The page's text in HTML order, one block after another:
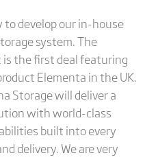
to develop our in-house
system. The
the first deal featuring
Elementa in the UK.
Storage will deliver a
with world-class
built into every
delivery. We are very